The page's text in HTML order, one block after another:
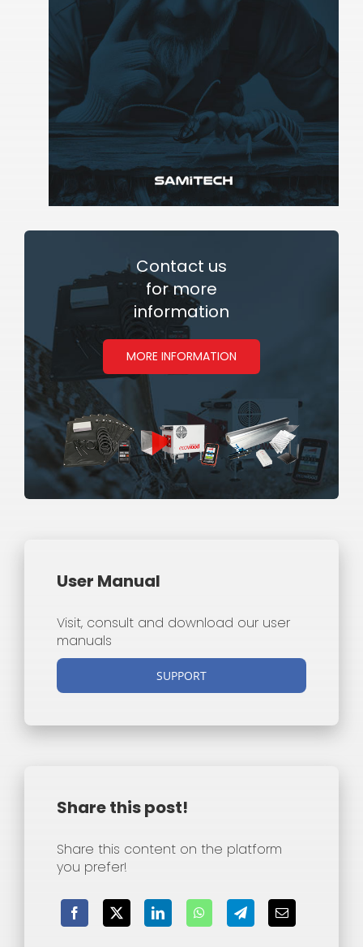
Contact us
for more
information
MORE INFORMATION
User Manual
Visit, consult and download our user
manuals
SUPPORT
Share this post!
Share this content on the platform
you prefer!